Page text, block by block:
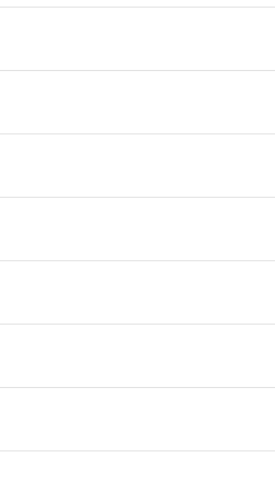
Note: Pin 9 is not
computer video applications